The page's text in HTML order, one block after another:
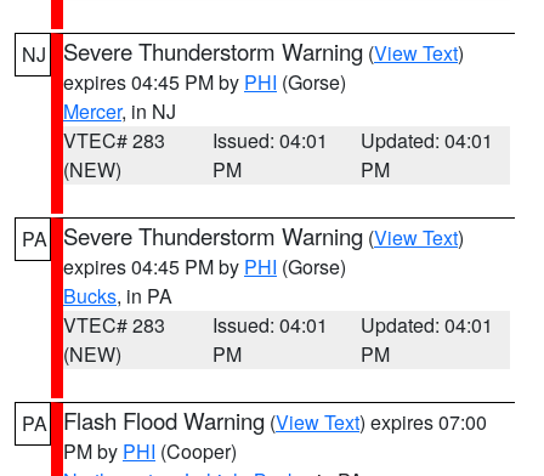
NJ Severe Thunderstorm Warning (View Text)
expires 04:45 PM by PHI (Gorse)
Mercer, in NJ
VTEC# 283
(NEW)
Issued: 04:01
PM
Updated: 04:01
PM
PA Severe Thunderstorm Warning (View Text)
expires 04:45 PM by PHI (Gorse)
Bucks, in PA
VTEC# 283
(NEW)
Issued: 04:01
PM
Updated: 04:01
PM
PA Flash Flood Warning (View Text) expires 07:00
PM by PHI (Cooper)